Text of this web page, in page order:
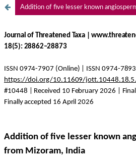
Addition of five lesser known